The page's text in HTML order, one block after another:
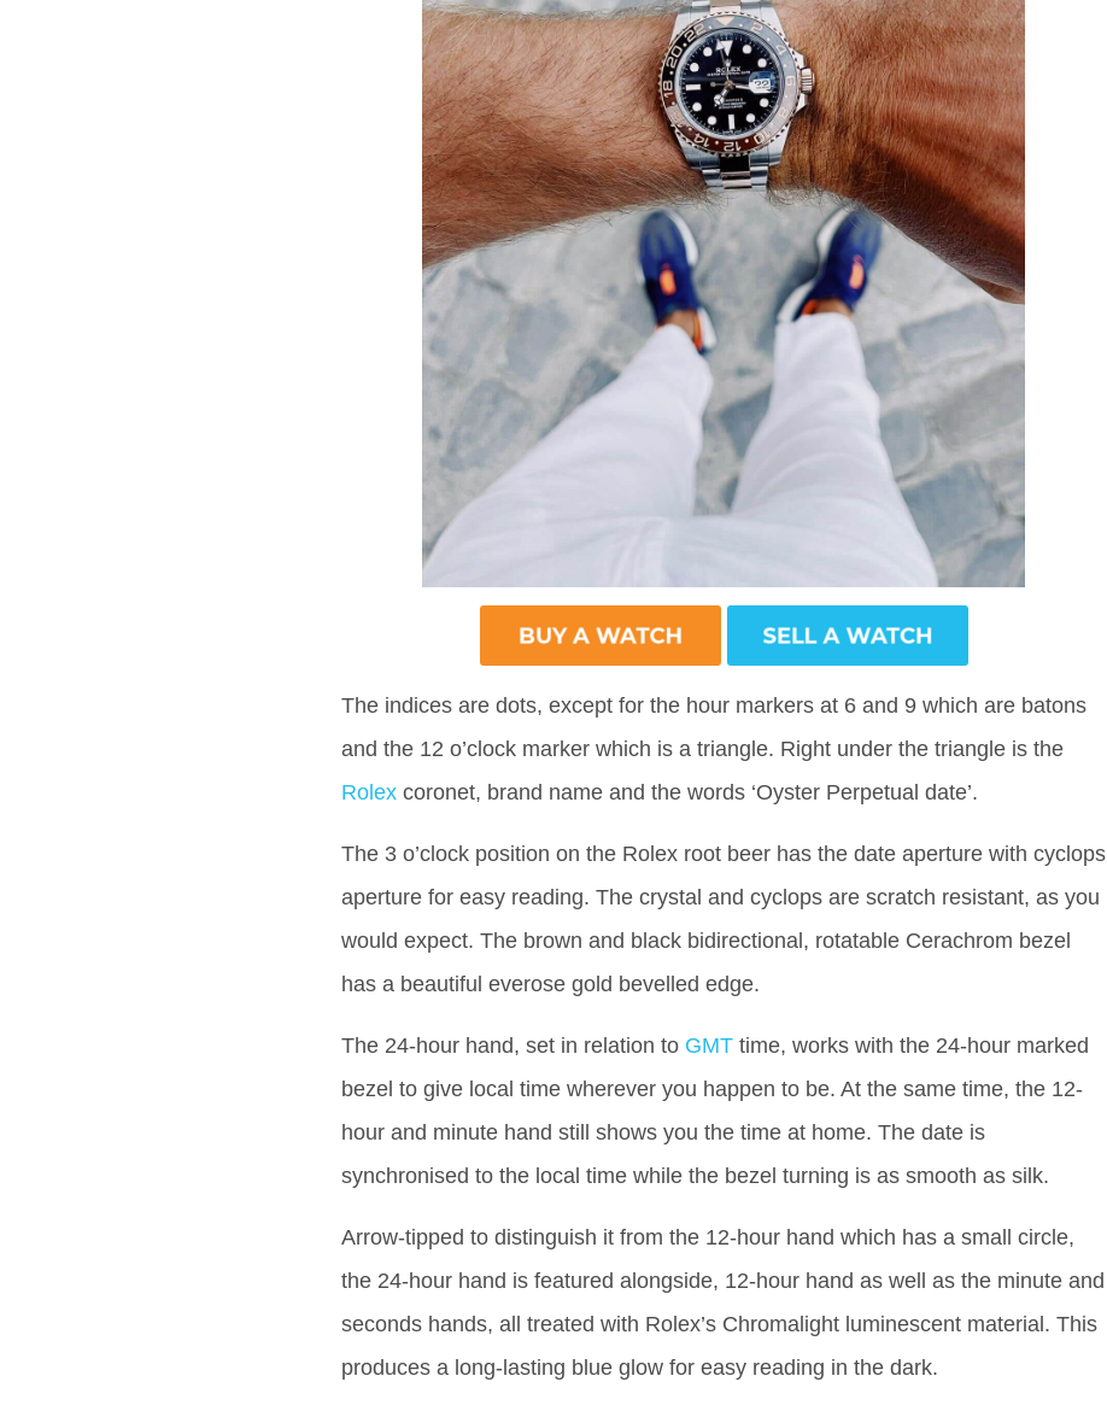
The indices are dots, except for the hour markers at 6 and 9 which are batons
and the 12 o’clock marker which is a triangle. Right under the triangle is the
Rolex coronet, brand name and the words ‘Oyster Perpetual date’.
The 3 o’clock position on the Rolex root beer has the date aperture with cyclops
aperture for easy reading. The crystal and cyclops are scratch resistant, as you
would expect. The brown and black bidirectional, rotatable Cerachrom bezel
has a beautiful everose gold bevelled edge.
The 24-hour hand, set in relation to GMT time, works with the 24-hour marked
bezel to give local time wherever you happen to be. At the same time, the 12-
hour and minute hand still shows you the time at home. The date is
synchronised to the local time while the bezel turning is as smooth as silk.
Arrow-tipped to distinguish it from the 12-hour hand which has a small circle,
the 24-hour hand is featured alongside, 12-hour hand as well as the minute and
seconds hands, all treated with Rolex’s Chromalight luminescent material. This
produces a long-lasting blue glow for easy reading in the dark.